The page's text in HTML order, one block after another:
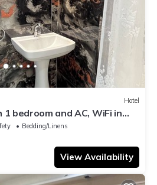
Hotel
bedroom and AC, WiFi in
Bedding/Linens
View Availability